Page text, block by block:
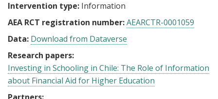
Intervention type: Information
AEA RCT registration number:AEARCTR-0001059
Data: Download from Dataverse
Research papers:
Investing in Schooling in Chile: The Role of Information
about Financial Aid for Higher Education